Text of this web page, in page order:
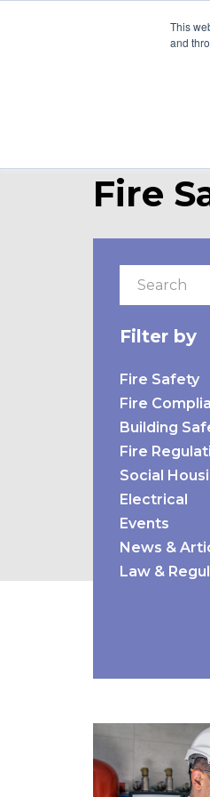
This
and
Fire
Filter by
Fire Safety
Fire
Building
Fire
Social
Electrical
Events
News &
Law &